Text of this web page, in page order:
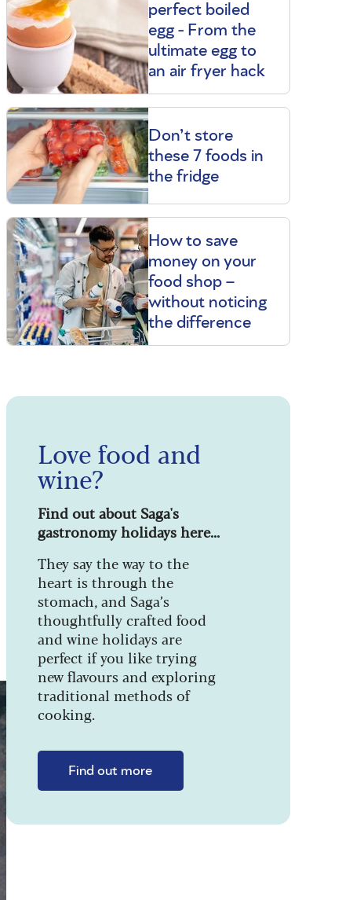
perfect boiled
egg - From the
ultimate egg to
an air fryer hack
Don’t store
these 7 foods in
the fridge
How to save
money on your
food shop –
without noticing
the difference
Love food and
wine?
Find out about Saga's
gastronomy holidays here...
They say the way to the
heart is through the
stomach, and Saga’s
thoughtfully crafted food
and wine holidays are
perfect if you like trying
new flavours and exploring
traditional methods of
cooking.
Find out more